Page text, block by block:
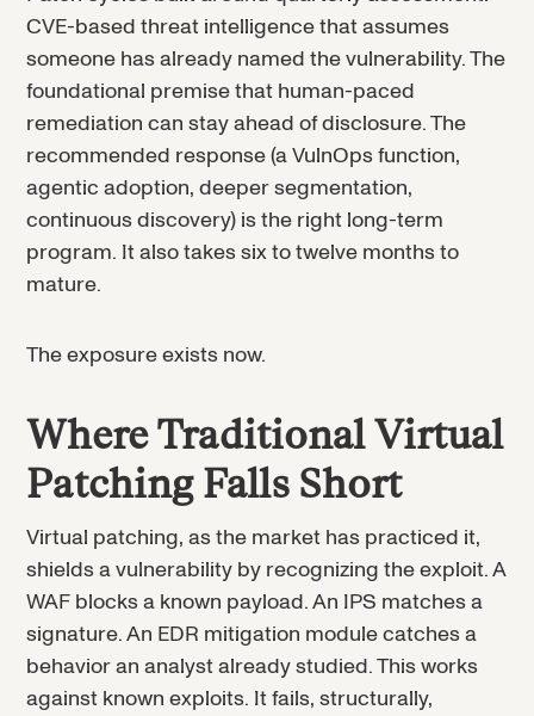
CVE-based threat intelligence that assumes
someone has already named the vulnerability. The
foundational premise that human-paced
remediation can stay ahead of disclosure. The
recommended response (a VulnOps function,
agentic adoption, deeper segmentation,
continuous discovery) is the right long-term
program. It also takes six to twelve months to
mature.
The exposure exists now.
Where Traditional Virtual
Patching Falls Short
Virtual patching, as the market has practiced it,
shields a vulnerability by recognizing the exploit. A
WAF blocks a known payload. An IPS matches a
signature. An EDR mitigation module catches a
behavior an analyst already studied. This works
against known exploits. It fails, structurally,